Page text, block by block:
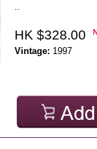
HK $328.00
Vintage: 1997